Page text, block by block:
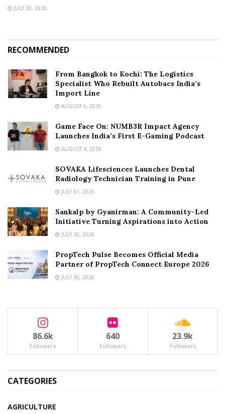
JULY 30, 2026
RECOMMENDED
From Bangkok to Kochi: The Logistics
Specialist Who Rebuilt Autobacs India’s
Import Line
AUGUST 6, 2026
Game Face On: NUMB3R Impact Agency
Launches India’s First E-Gaming Podcast
AUGUST 4, 2026
SOVAKA Lifesciences Launches Dental
Radiology Technician Training in Pune
JULY 31, 2026
Sankalp by Gyanirman: A Community-Led
Initiative Turning Aspirations into Action
JULY 30, 2026
PropTech Pulse Becomes Official Media
Partner of PropTech Connect Europe 2026
JULY 30, 2026
86.6k
Followers
640
Followers
23.9k
Followers
CATEGORIES
AGRICULTURE